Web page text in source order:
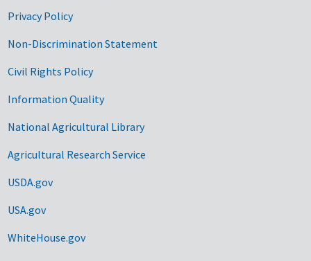
Privacy Policy
Non-Discrimination Statement
Civil Rights Policy
Information Quality
National Agricultural Library
Agricultural Research Service
USDA.gov
USA.gov
WhiteHouse.gov